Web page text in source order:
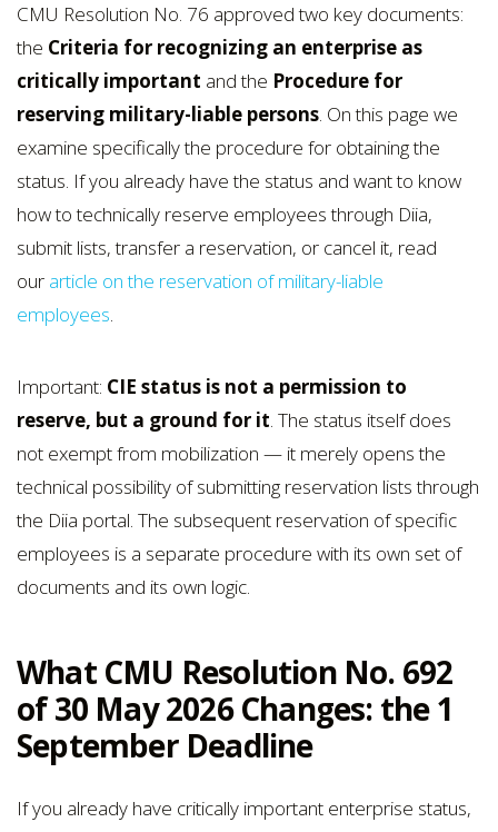
CMU Resolution No. 76 approved two key documents:
the Criteria for recognizing an enterprise as
critically important and the Procedure for
reserving military-liable persons. On this page we
examine specifically the procedure for obtaining the
status. If you already have the status and want to know
how to technically reserve employees through Diia,
submit lists, transfer a reservation, or cancel it, read
our article on the reservation of military-liable
employees.
Important: CIE status is not a permission to
reserve, but a ground for it. The status itself does
not exempt from mobilization — it merely opens the
technical possibility of submitting reservation lists through
the Diia portal. The subsequent reservation of specific
employees is a separate procedure with its own set of
documents and its own logic.
What CMU Resolution No. 692
of 30 May 2026 Changes: the 1
September Deadline
If you already have critically important enterprise status,